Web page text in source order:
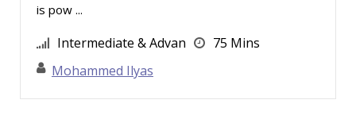
Thomas Nollner (4)
Tom Fragale (37)
Toni G. Cesta (9)
Tonia Morris (4)
is pow ...
Intermediate & Advan
75 Mins
Mohammed Ilyas